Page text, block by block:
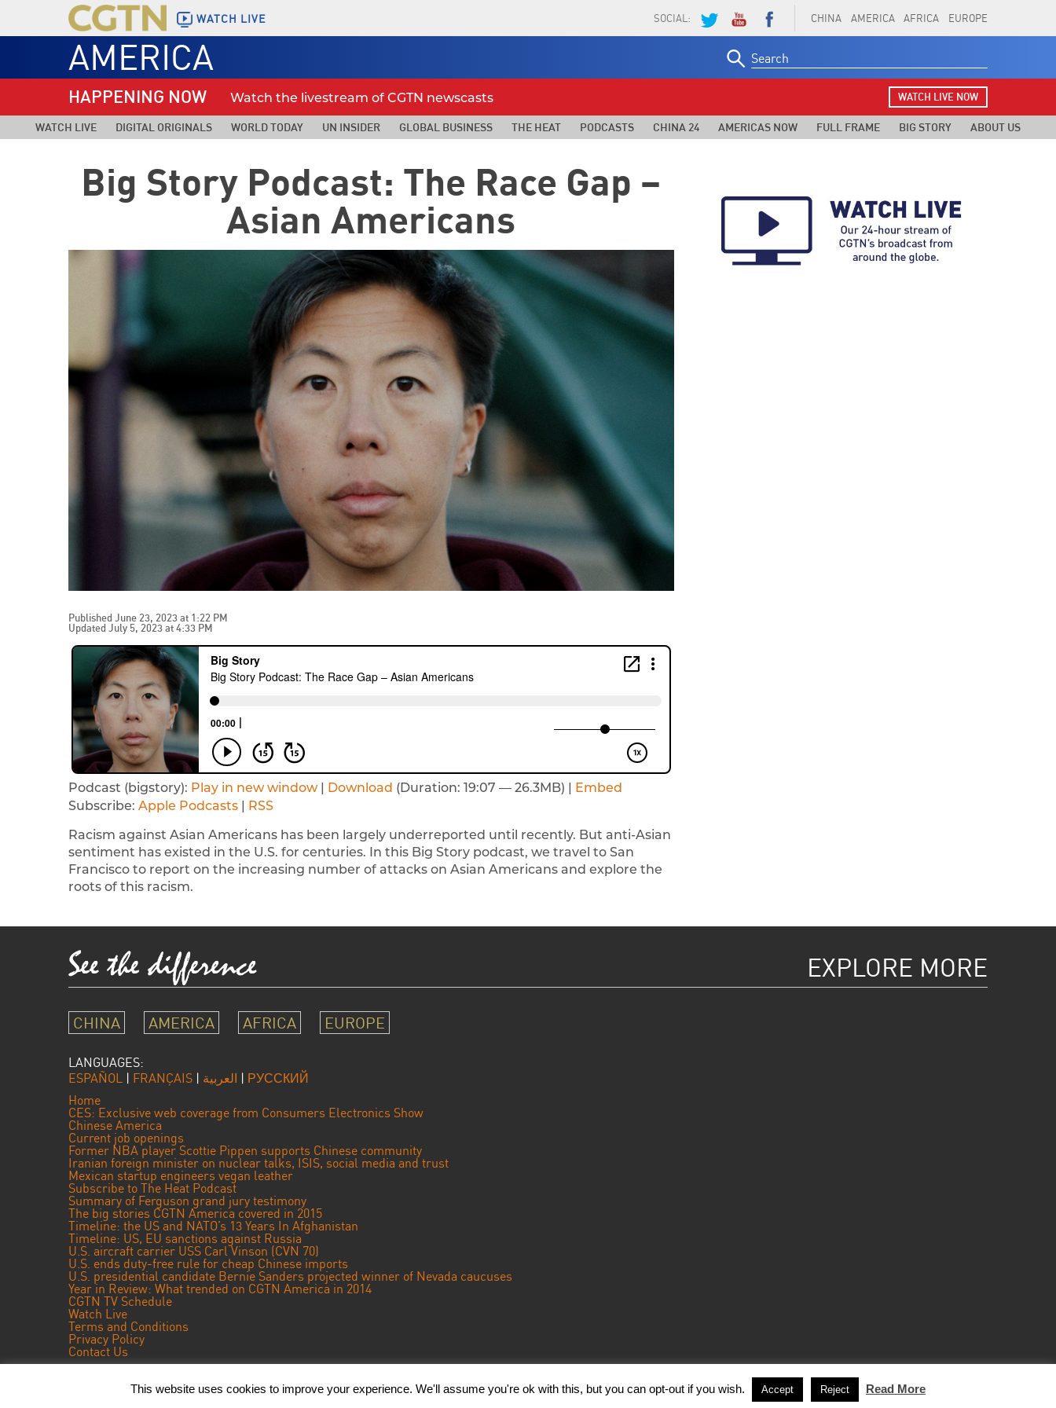
WATCH LIVE CHINA AMERICA AFRICA EUROPE
SOCIAL:
AMERICA
for:
HAPPENING NOW Watch the livestream of CGTN newscasts WATCH LIVE NOW
WATCH LIVE DIGITAL ORIGINALS WORLD TODAY UN INSIDER GLOBAL BUSINESS THE HEAT PODCASTS CHINA 24 AMERICAS NOW FULL FRAME BIG STORY ABOUT US
Big Story Podcast: The Race Gap –
Asian Americans
Published June 23, 2023 at 1:22 PM
Updated July 5, 2023 at 4:33 PM
Podcast (bigstory): Play in new window| Download (Duration: 19:07 — 26.3MB) | Embed
Subscribe: Apple Podcasts | RSS
Racism against Asian Americans has been largely underreported until recently. But anti-Asian
sentiment has existed in the U.S. for centuries. In this Big Story podcast, we travel to San
Francisco to report on the increasing number of attacks on Asian Americans and explore the
roots of this racism.
EXPLORE MORE
CHINA AMERICA AFRICA EUROPE
LANGUAGES:
ESPAÑOL | FRANÇAIS | العربية | РУССКИЙ
Home
CES: Exclusive web coverage from Consumers Electronics Show
Chinese America
Current job openings
Former NBA player Scottie Pippen supports Chinese community
Iranian foreign minister on nuclear talks, ISIS, social media and trust
Mexican startup engineers vegan leather
Subscribe to The Heat Podcast
Summary of Ferguson grand jury testimony
The big stories CGTN America covered in 2015
Timeline: the US and NATO’s 13 Years In Afghanistan
Timeline: US, EU sanctions against Russia
U.S. aircraft carrier USS Carl Vinson (CVN 70)
U.S. ends duty-free rule for cheap Chinese imports
U.S. presidential candidate Bernie Sanders projected winner of Nevada caucuses
Year in Review: What trended on CGTN America in 2014
CGTN TV Schedule
Watch Live
Terms and Conditions
Privacy Policy
Contact Us
© 2023 CGTN America. Beijing ICP prepared NO.16065310-3
This website uses cookies to improve your experience. We'll assume you're ok with this, but you can opt-out if you wish. Accept Reject Read More